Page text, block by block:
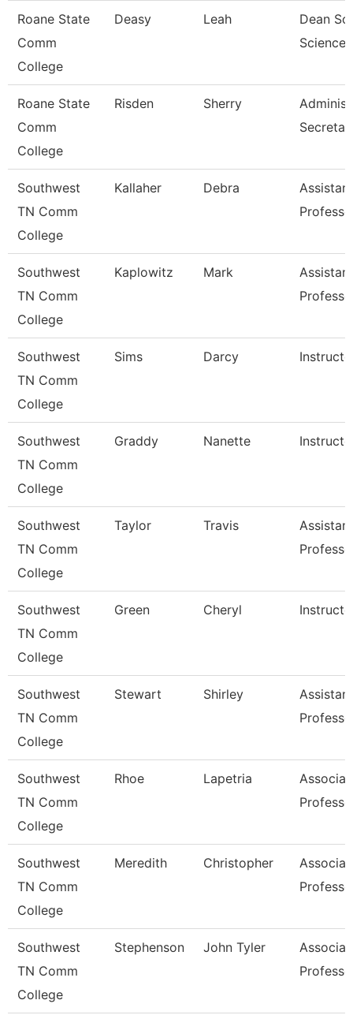
Roane State
Comm
College
Deasy Leah
Dean
Science,
Roane State
Comm
College
Risden Sherry
Southwest
TN Comm
College
Kallaher Debra
Assistant
Southwest
TN Comm
College
Kaplowitz Mark
Assistant
Southwest
TN Comm
College
Sims Darcy
Southwest
TN Comm
College
Graddy Nanette
Southwest
TN Comm
College
Taylor Travis
Assistant
Southwest
TN Comm
College
Green Cheryl
Southwest
TN Comm
College
Stewart Shirley
Assistant
Southwest
TN Comm
College
Rhoe Lapetria
Southwest
TN Comm
College
Meredith Christopher
Southwest
TN Comm
College
Stephenson John Tyler